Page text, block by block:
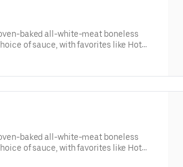
baked all-white-meat boneless
of sauce, with favorites like Hot
Risk: SODIUM WARNING: Sodium
baked all-white-meat boneless
of sauce, with favorites like Hot